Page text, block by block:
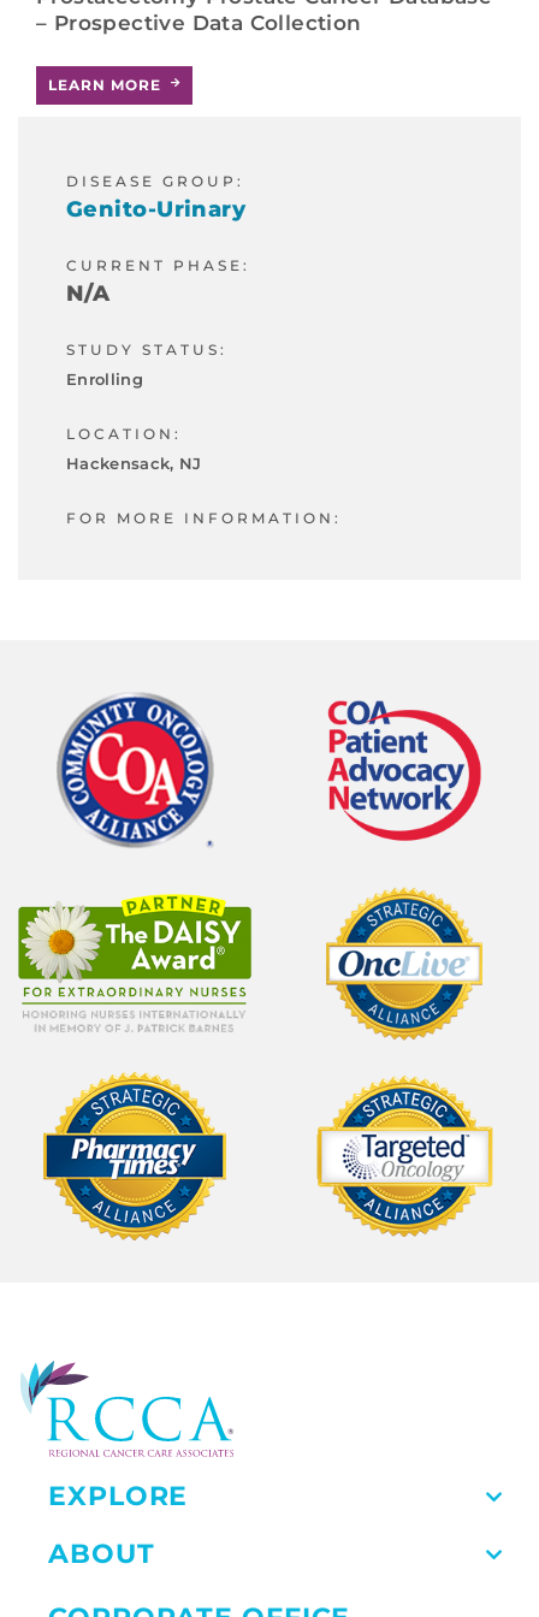
– Prospective Data Collection
LEARN MORE
DISEASE GROUP:
Genito-Urinary
CURRENT PHASE:
N/A
STUDY STATUS:
Enrolling
LOCATION:
Hackensack, NJ
FOR MORE INFORMATION:
EXPLORE
ABOUT